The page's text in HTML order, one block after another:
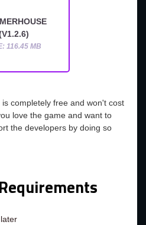
116.45 MB
completely free and won't cost
love the game and want to
the developers by doing so